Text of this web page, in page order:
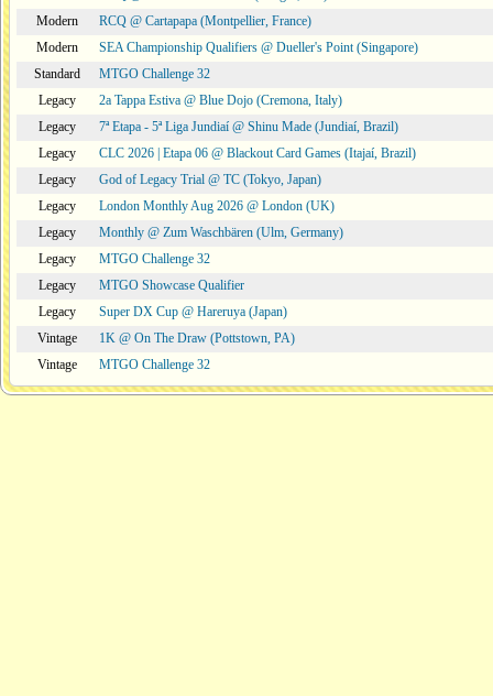
Modern
RCQ @ Cartapapa (Montpellier, France)
Modern
SEA Championship Qualifiers @ Dueller's Point (Singapore)
Standard
MTGO Challenge 32
Legacy
2a Tappa Estiva @ Blue Dojo (Cremona, Italy)
Legacy
7ª Etapa - 5ª Liga Jundiaí @ Shinu Made (Jundiaí, Brazil)
Legacy
CLC 2026 | Etapa 06 @ Blackout Card Games (Itajaí, Brazil)
Legacy
God of Legacy Trial @ TC (Tokyo, Japan)
Legacy
London Monthly Aug 2026 @ London (UK)
Legacy
Monthly @ Zum Waschbären (Ulm, Germany)
Legacy
MTGO Challenge 32
Legacy
MTGO Showcase Qualifier
Legacy
Super DX Cup @ Hareruya (Japan)
Vintage
1K @ On The Draw (Pottstown, PA)
Vintage
MTGO Challenge 32